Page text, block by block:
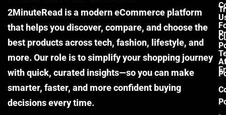
2MinuteRead is a modern eCommerce platform
that helps you discover, compare, and choose the
best products across tech, fashion, lifestyle, and
more. Our role is to simplify your shopping journey
with quick, curated insights—so you can make
smarter, faster, and more confident buying
decisions every time.